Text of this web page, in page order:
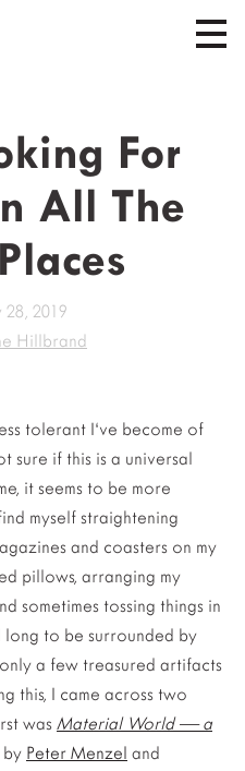
For
All The
28, 2019
Hillbrand
tolerant I‘ve become of
sure if this is a universal
it seems to be more
myself straightening
and coasters on my
pillows, arranging my
sometimes tossing things in
long to be surrounded by
a few treasured artifacts
this, I came across two
was Material World — a
Peter Menzel and